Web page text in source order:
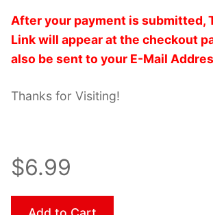
After your payment is submitted,
Link will appear at the checkout
also be sent to your E-Mail
Thanks for Visiting!
$6.99